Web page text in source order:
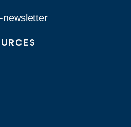
newsletter